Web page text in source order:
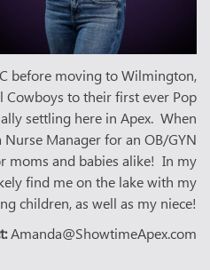
before moving to Wilmington,
Cowboys to their first ever Pop
settling here in Apex. When
Nurse Manager for an OB/GYN
moms and babies alike! In my
find me on the lake with my
children, as well as my niece!
Amanda@ShowtimeApex.com